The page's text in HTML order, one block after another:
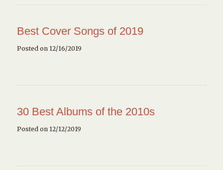
Best Cover Songs of 2019
Posted on 12/16/2019
30 Best Albums of the 2010s
Posted on 12/12/2019